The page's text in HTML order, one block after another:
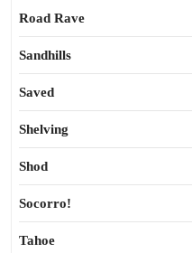
Road Rave
Sandhills
Saved
Shelving
Shod
Socorro!
Tahoe